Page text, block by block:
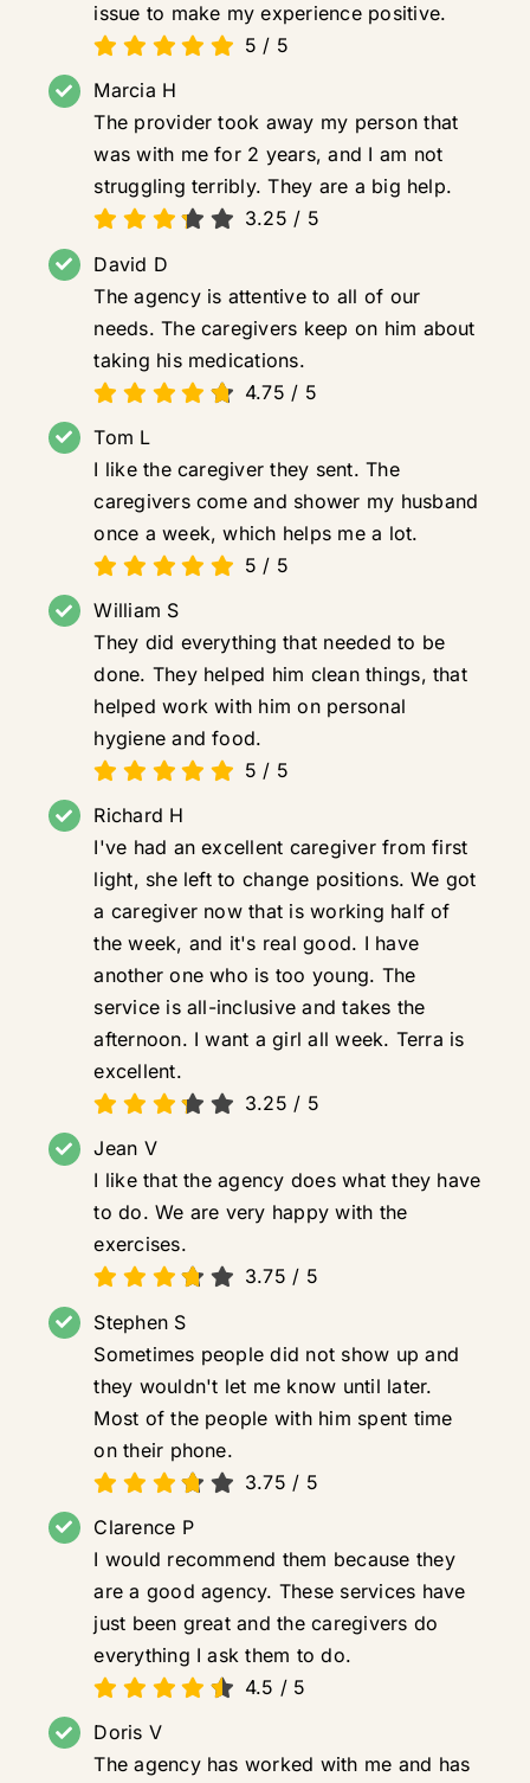
issue to make my experience positive.
5 / 5
Marcia H
The provider took away my person that
was with me for 2 years, and I am not
struggling terribly. They are a big help.
3.25 / 5
David D
The agency is attentive to all of our
needs. The caregivers keep on him about
taking his medications.
4.75 / 5
Tom L
I like the caregiver they sent. The
caregivers come and shower my husband
once a week, which helps me a lot.
5 / 5
William S
They did everything that needed to be
done. They helped him clean things, that
helped work with him on personal
hygiene and food.
5 / 5
Richard H
I've had an excellent caregiver from first
light, she left to change positions. We got
a caregiver now that is working half of
the week, and it's real good. I have
another one who is too young. The
service is all-inclusive and takes the
afternoon. I want a girl all week. Terra is
excellent.
3.25 / 5
Jean V
I like that the agency does what they have
to do. We are very happy with the
exercises.
3.75 / 5
Stephen S
Sometimes people did not show up and
they wouldn't let me know until later.
Most of the people with him spent time
on their phone.
3.75 / 5
Clarence P
I would recommend them because they
are a good agency. These services have
just been great and the caregivers do
everything I ask them to do.
4.5 / 5
Doris V
The agency has worked with me and has